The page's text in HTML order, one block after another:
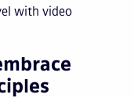
with video